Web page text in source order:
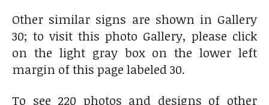
Other similar signs are shown in Gallery
30; to visit this photo Gallery, please click
on the light gray box on the lower left
margin of this page labeled 30.
To see 220 photos and designs of other